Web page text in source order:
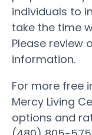
individuals to
take the time
Please review
information.
For more free
Mercy Living
options and